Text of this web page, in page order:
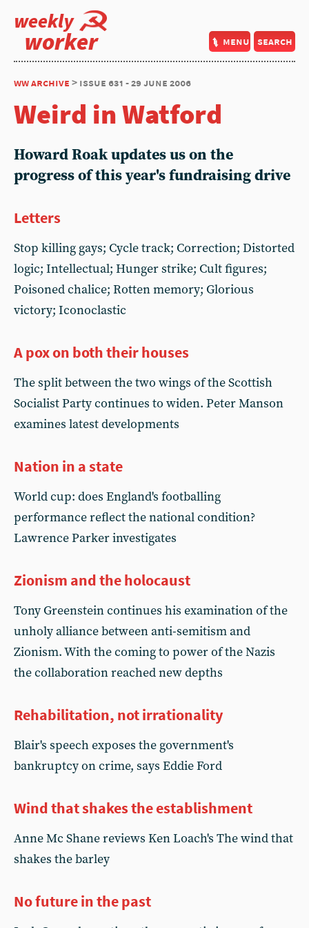
weekly
worker menu search
ww archive > issue 631 - 29 june 2006
Weird in Watford
Howard Roak updates us on the
progress of this year's fundraising drive
Letters
Stop killing gays; Cycle track; Correction; Distorted
logic; Intellectual; Hunger strike; Cult figures;
Poisoned chalice; Rotten memory; Glorious
victory; Iconoclastic
A pox on both their houses
The split between the two wings of the Scottish
Socialist Party continues to widen. Peter Manson
examines latest developments
Nation in a state
World cup: does England's footballing
performance reflect the national condition?
Lawrence Parker investigates
Zionism and the holocaust
Tony Greenstein continues his examination of the
unholy alliance between anti-semitism and
Zionism. With the coming to power of the Nazis
the collaboration reached new depths
Rehabilitation, not irrationality
Blair's speech exposes the government's
bankruptcy on crime, says Eddie Ford
Wind that shakes the establishment
Anne Mc Shane reviews Ken Loach's The wind that
shakes the barley
No future in the past